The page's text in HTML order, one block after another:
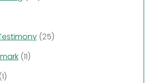
(25)
(11)
(1)